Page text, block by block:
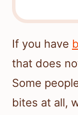
If you have
that does
Some
bites at all,